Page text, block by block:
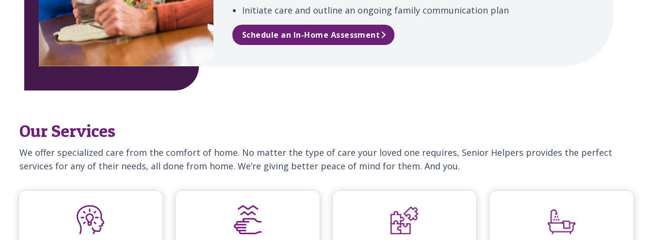
Initiate care and outline an ongoing family communication plan
Schedule an In-Home Assessment
Our Services
We offer specialized care from the comfort of home. No matter the type of care your loved one requires, Senior Helpers provides the perfect
services for any of their needs, all done from home. We’re giving better peace of mind for them. And you.